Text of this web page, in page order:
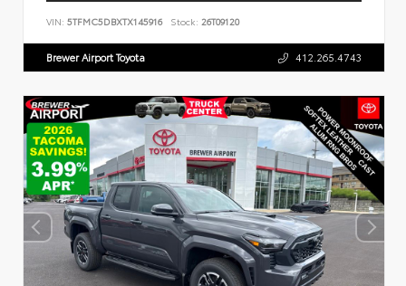
VIN: 5TFMC5DBXTX145916 Stock: 26T09120
Brewer Airport Toyota 412.265.4743